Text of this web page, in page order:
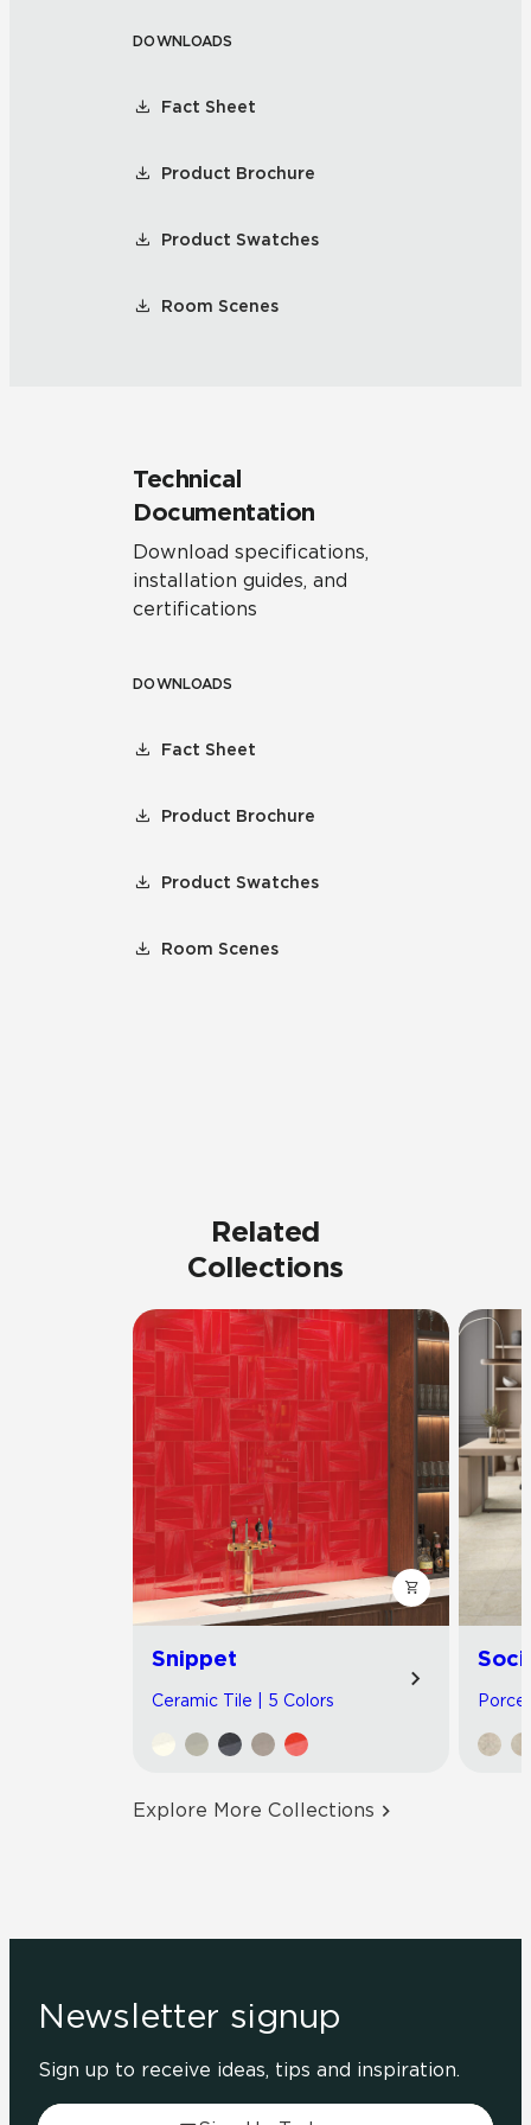
DOWNLOADS
Fact Sheet
Product Brochure
Product Swatches
Room Scenes
Technical
Documentation
Download specifications,
installation guides, and
certifications
DOWNLOADS
Fact Sheet
Product Brochure
Product Swatches
Room Scenes
Related
Collections
Snippet
Ceramic Tile | 5 Colors
Explore More Collections
Newsletter signup
Sign up to receive ideas, tips and inspiration.